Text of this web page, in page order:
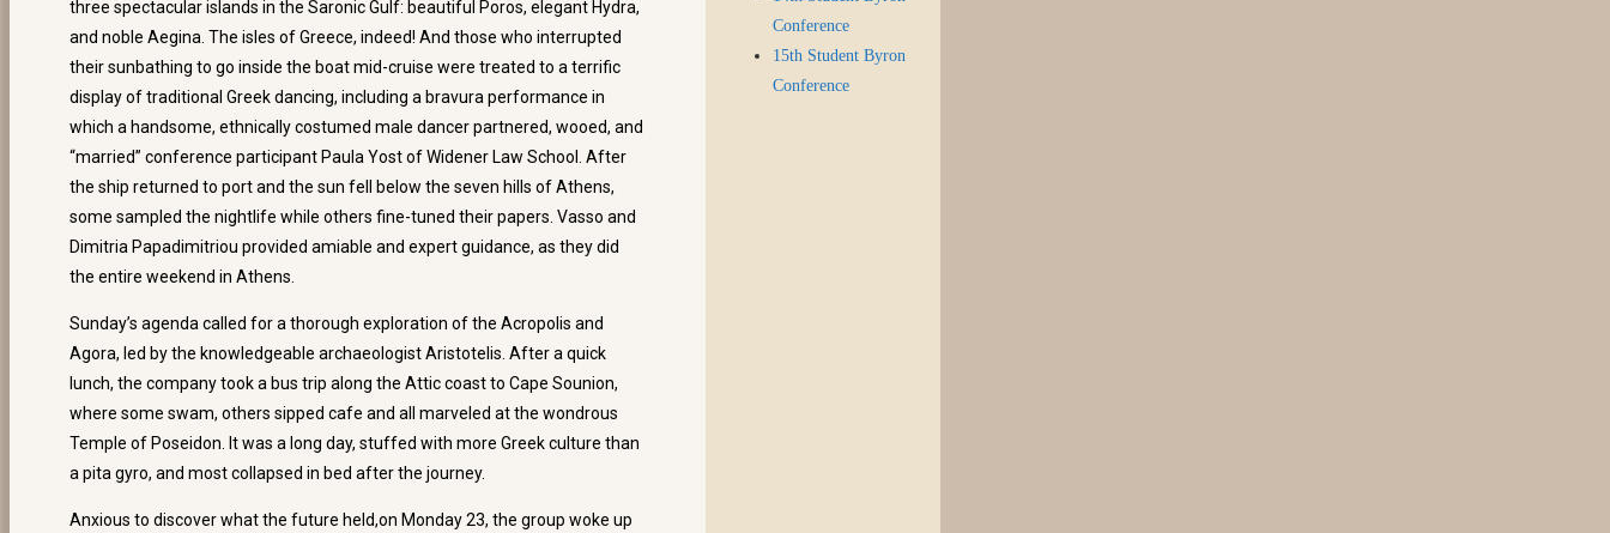
three spectacular islands in the Saronic Gulf: beautiful Poros, elegant Hydra,
and noble Aegina. The isles of Greece, indeed! And those who interrupted
their sunbathing to go inside the boat mid-cruise were treated to a terrific
display of traditional Greek dancing, including a bravura performance in
which a handsome, ethnically costumed male dancer partnered, wooed, and
“married” conference participant Paula Yost of Widener Law School. After
the ship returned to port and the sun fell below the seven hills of Athens,
some sampled the nightlife while others fine-tuned their papers. Vasso and
Dimitria Papadimitriou provided amiable and expert guidance, as they did
the entire weekend in Athens.
Sunday’s agenda called for a thorough exploration of the Acropolis and
Agora, led by the knowledgeable archaeologist Aristotelis. After a quick
lunch, the company took a bus trip along the Attic coast to Cape Sounion,
where some swam, others sipped cafe and all marveled at the wondrous
Temple of Poseidon. It was a long day, stuffed with more Greek culture than
a pita gyro, and most collapsed in bed after the journey.
Anxious to discover what the future held,on Monday 23, the group woke up
Conference
15th Student Byron
Conference